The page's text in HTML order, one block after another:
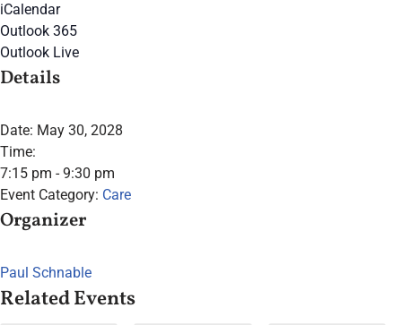
iCalendar
Outlook 365
Outlook Live
Details
Date: May 30, 2028
Time:
7:15 pm - 9:30 pm
Event Category: Care
Organizer
Paul Schnable
Related Events